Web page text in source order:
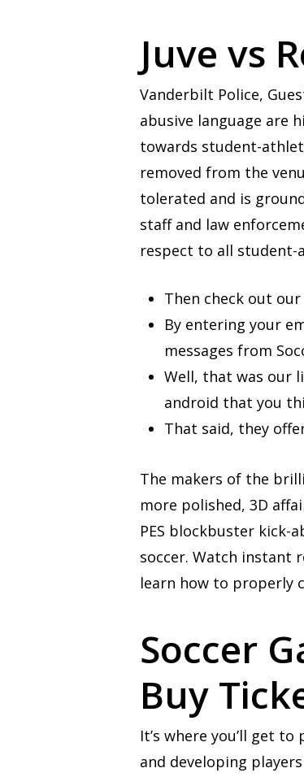
Juve vs
Vanderbilt Police,
abusive language are
towards student-
removed from the
tolerated and is
staff and law
respect to all student-
Then check out
By entering your
messages from
Well, that was our
android that you
That said, they
The makers of the
more polished, 3D
PES blockbuster kick-
soccer. Watch instant
learn how to properly
Soccer
Buy
It’s where you’ll get
and developing